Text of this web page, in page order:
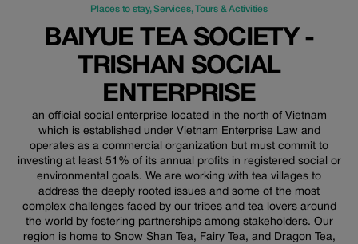
Places to stay,Services,Tours & Activities
BAIYUE TEA SOCIETY -
TRISHAN SOCIAL
ENTERPRISE
an official social enterprise located in the north of Vietnam
which is established under Vietnam Enterprise Law and
operates as a commercial organization but must commit to
investing at least 51% of its annual profits in registered social or
environmental goals. We are working with tea villages to
address the deeply rooted issues and some of the most
complex challenges faced by our tribes and tea lovers around
the world by fostering partnerships among stakeholders. Our
region is home to Snow Shan Tea, Fairy Tea, and Dragon Tea,